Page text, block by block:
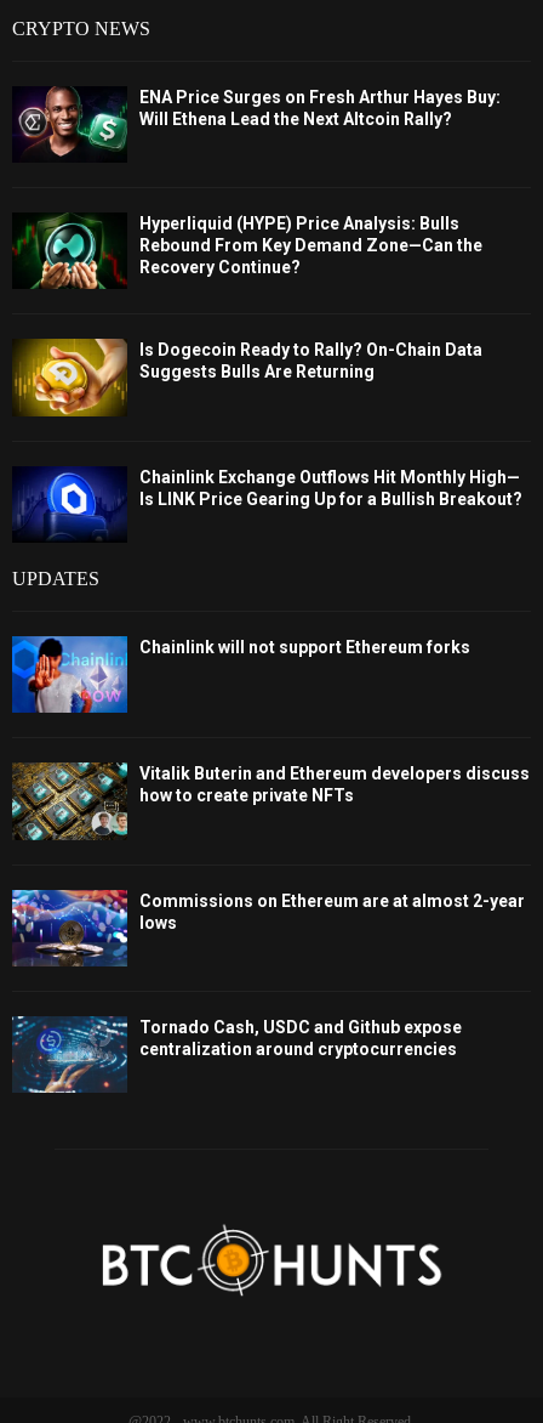
CRYPTO NEWS
ENA Price Surges on Fresh Arthur Hayes Buy:
Will Ethena Lead the Next Altcoin Rally?
Hyperliquid (HYPE) Price Analysis: Bulls
Rebound From Key Demand Zone—Can the
Recovery Continue?
Is Dogecoin Ready to Rally? On-Chain Data
Suggests Bulls Are Returning
Chainlink Exchange Outflows Hit Monthly High—
Is LINK Price Gearing Up for a Bullish Breakout?
UPDATES
Chainlink will not support Ethereum forks
Vitalik Buterin and Ethereum developers discuss
how to create private NFTs
Commissions on Ethereum are at almost 2-year
lows
Tornado Cash, USDC and Github expose
centralization around cryptocurrencies